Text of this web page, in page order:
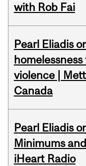
with Rob Fai
Pearl Eliadis
violence |
Canada
Pearl Eliadis
Minimums
iHeart Radio